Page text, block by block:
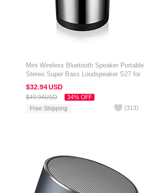
Mini Wireless Bluetooth Speaker Portable
Stereo Super Bass Loudspeaker S27 for
Amazon Kindle Oasis 7 inch Silver
$32.94USD
$49.94USD
34% OFF
Free Shipping
(313)